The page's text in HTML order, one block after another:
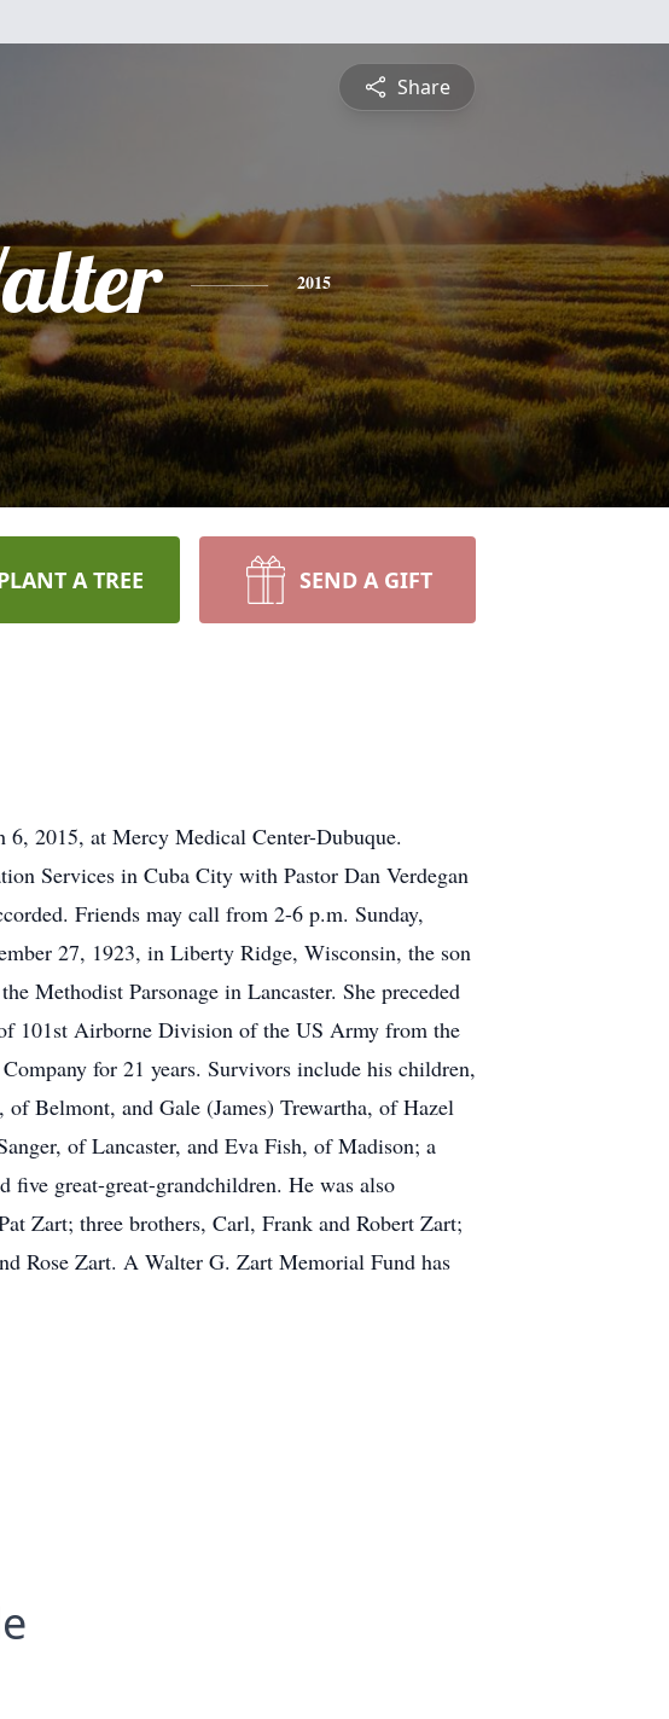
Share
2015
A TREE SEND A GIFT
2015, at Mercy Medical Center-Dubuque.
Services in Cuba City with Pastor Dan Verdegan
Friends may call from 2-6 p.m. Sunday,
27, 1923, in Liberty Ridge, Wisconsin, the son
Methodist Parsonage in Lancaster. She preceded
101st Airborne Division of the US Army from the
for 21 years. Survivors include his children,
Belmont, and Gale (James) Trewartha, of Hazel
of Lancaster, and Eva Fish, of Madison; a
great-great-grandchildren. He was also
Zart; three brothers, Carl, Frank and Robert Zart;
Rose Zart. A Walter G. Zart Memorial Fund has